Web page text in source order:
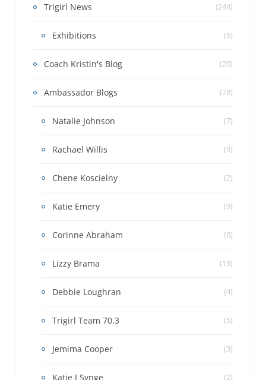
Trigirl News (244)
Exhibitions (6)
Coach Kristin's Blog (20)
Ambassador Blogs (78)
Natalie Johnson (7)
Rachael Willis (9)
Chene Koscielny (2)
Katie Emery (9)
Corinne Abraham (6)
Lizzy Brama (19)
Debbie Loughran (4)
Trigirl Team 70.3 (5)
Jemima Cooper (3)
Katie J Synge (2)